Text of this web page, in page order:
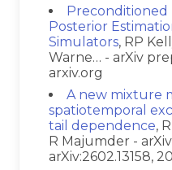
Preconditioned
Posterior
Simulators, RP
Warne… - arXiv
arxiv.org
A new mixture
spatiotemporal
tail dependence,
R Majumder -
arXiv:2602.13158,